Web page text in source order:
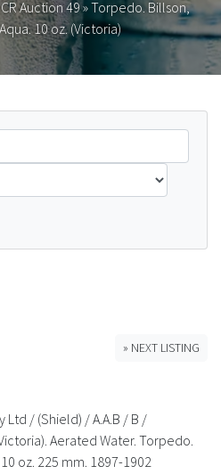
About
FAQS
Advertising Rates
Bottle Clubs
Auction 49»Torpedo. Billson,
10 oz. (Victoria)
» NEXT LISTING
Ltd / (Shield) / A.A.B / B /
Aerated Water. Torpedo.
oz. 225 mm. 1897-1902